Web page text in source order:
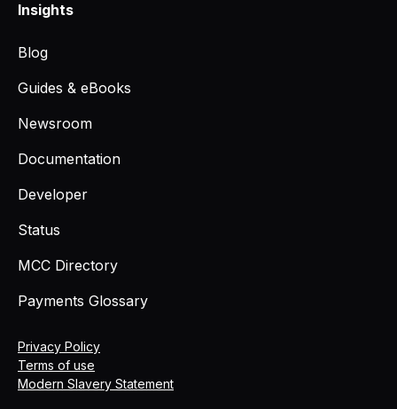
Insights
Blog
Guides & eBooks
Newsroom
Documentation
Developer
Status
MCC Directory
Payments Glossary
Privacy Policy
Terms of use
Modern Slavery Statement